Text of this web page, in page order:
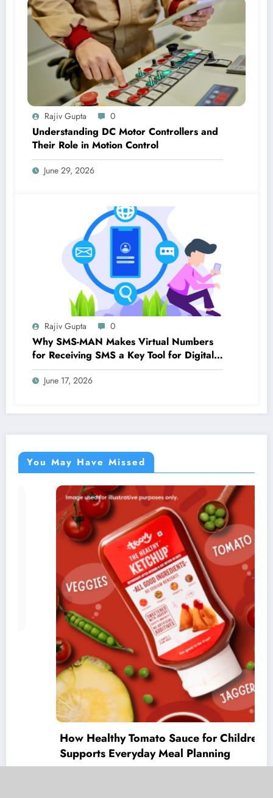
Rajiv Gupta 0
Understanding DC Motor Controllers and
Their Role in Motion Control
June 29, 2026
Rajiv Gupta 0
Why SMS-MAN Makes Virtual Numbers
for Receiving SMS a Key Tool for Digital
Identity
June 17, 2026
You May Have Missed
How Healthy Tomato Sauce for Children
Supports Everyday Meal Planning